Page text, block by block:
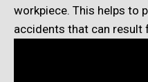
workpiece. This helps to
accidents that can